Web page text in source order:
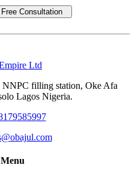
Consultation
NNPC filling station, Oke Afa
Lagos Nigeria.